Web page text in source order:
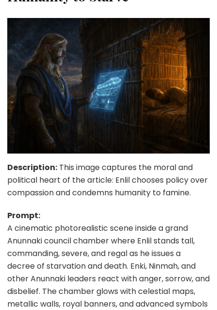
Description: This image captures the moral and
political heart of the article: Enlil chooses policy over
compassion and condemns humanity to famine.
Prompt:
A cinematic photorealistic scene inside a grand
Anunnaki council chamber where Enlil stands tall,
commanding, severe, and regal as he issues a
decree of starvation and death. Enki, Ninmah, and
other Anunnaki leaders react with anger, sorrow, and
disbelief. The chamber glows with celestial maps,
metallic walls, royal banners, and advanced symbols